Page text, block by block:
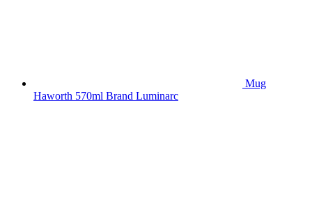
Mug
Haworth 570ml Brand Luminarc